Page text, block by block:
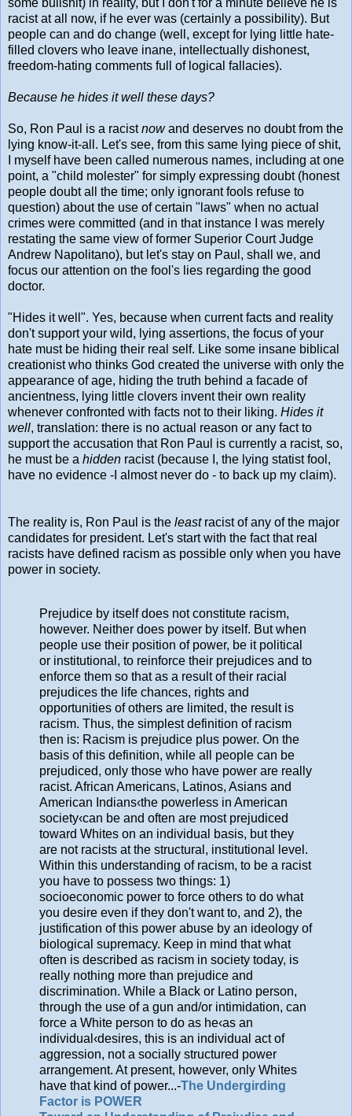
some bullshit) in reality, but I don't for a minute believe he is
racist at all now, if he ever was (certainly a possibility). But
people can and do change (well, except for lying little hate-
filled clovers who leave inane, intellectually dishonest,
freedom-hating comments full of logical fallacies).
Because he hides it well these days?
So, Ron Paul is a racistnowand deserves no doubt from the
lying know-it-all. Let's see, from this same lying piece of shit,
I myself have been called numerous names, including at one
point, a "child molester" for simply expressing doubt (honest
people doubt all the time; only ignorant fools refuse to
question) about the use of certain "laws" when no actual
crimes were committed (and in that instance I was merely
restating the same view of former Superior Court Judge
Andrew Napolitano), but let's stay on Paul, shall we, and
focus our attention on the fool's lies regarding the good
doctor.
"Hides it well". Yes, because when current facts and reality
don't support your wild, lying assertions, the focus of your
hate must be hiding their real self. Like some insane biblical
creationist who thinks God created the universe with only the
appearance of age, hiding the truth behind a facade of
ancientness, lying little clovers invent their own reality
whenever confronted with facts not to their liking. Hides it
well, translation: there is no actual reason or any fact to
support the accusation that Ron Paul is currently a racist, so,
he must be a hidden racist (because I, the lying statist fool,
have no evidence -I almost never do - to back up my claim).
The reality is, Ron Paul is the leastracist of any of the major
candidates for president. Let's start with the fact that real
racists have defined racism as possible only when you have
power in society.
Prejudice by itself does not constitute racism,
however. Neither does power by itself. But when
people use their position of power, be it political
or institutional, to reinforce their prejudices and to
enforce them so that as a result of their racial
prejudices the life chances, rights and
opportunities of others are limited, the result is
racism. Thus, the simplest definition of racism
then is: Racism is prejudice plus power. On the
basis of this definition, while all people can be
prejudiced, only those who have power are really
racist. African Americans, Latinos, Asians and
American Indians‹the powerless in American
society‹can be and often are most prejudiced
toward Whites on an individual basis, but they
are not racists at the structural, institutional level.
Within this understanding of racism, to be a racist
you have to possess two things: 1)
socioeconomic power to force others to do what
you desire even if they don't want to, and 2), the
justification of this power abuse by an ideology of
biological supremacy. Keep in mind that what
often is described as racism in society today, is
really nothing more than prejudice and
discrimination. While a Black or Latino person,
through the use of a gun and/or intimidation, can
force a White person to do as he‹as an
individual‹desires, this is an individual act of
aggression, not a socially structured power
arrangement. At present, however, only Whites
have that kind of power...-The Undergirding
Factor is POWER